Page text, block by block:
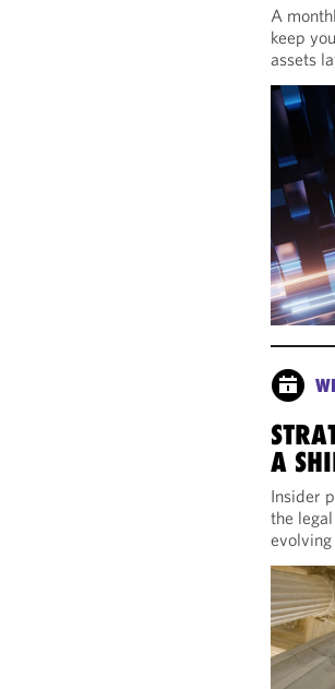
A
keep
assets
A
Insider
the